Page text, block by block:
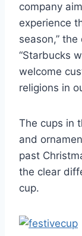
company
experience
season,”
“Starbucks
welcome
religions in
The cups in
and
past
the clear
cup.